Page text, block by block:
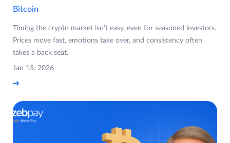
Bitcoin
Timing the crypto market isn’t easy, even for seasoned investors.
Prices move fast, emotions take over, and consistency often
takes a back seat.
Jan 15, 2026